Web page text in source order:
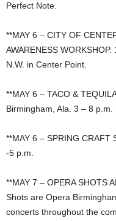
Perfect Note.
**MAY 6 – CITY OF
AWARENESS
N.W. in Center Point.
**MAY 6 – TACO &
Birmingham, Ala. 3 – 8 p.m.
**MAY 6 – SPRING CRAFT
-5 p.m.
**MAY 7 – OPERA SHOTS
Shots are Opera
concerts throughout the